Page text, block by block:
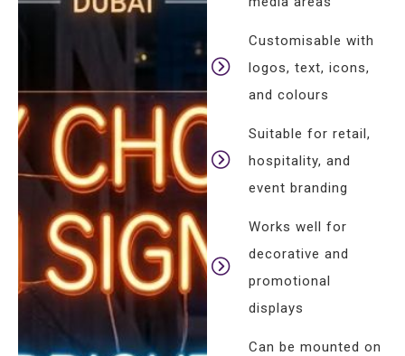
Customisable with
logos, text, icons,
and colours
Suitable for retail,
hospitality, and
event branding
Works well for
decorative and
promotional
displays
Can be mounted on